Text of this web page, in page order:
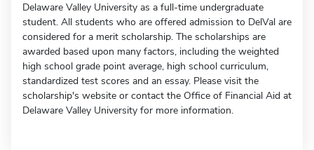
Delaware Valley University as a full-time undergraduate
student. All students who are offered admission to DelVal are
considered for a merit scholarship. The scholarships are
awarded based upon many factors, including the weighted
high school grade point average, high school curriculum,
standardized test scores and an essay. Please visit the
scholarship's website or contact the Office of Financial Aid at
Delaware Valley University for more information.